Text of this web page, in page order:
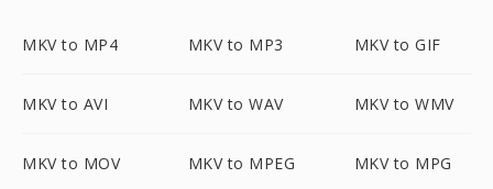
MKV to MP4 MKV to MP3 MKV to GIF
MKV to AVI MKV to WAV MKV to WMV
MKV to MOV MKV to MPEG MKV to MPG